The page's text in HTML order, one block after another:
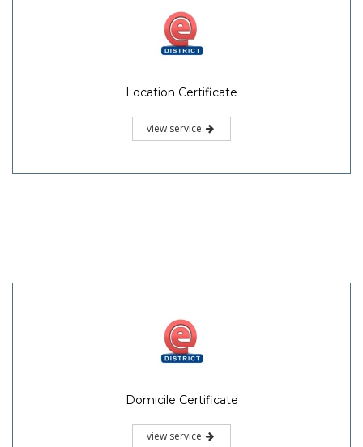
Location Certificate
view service
Domicile Certificate
view service